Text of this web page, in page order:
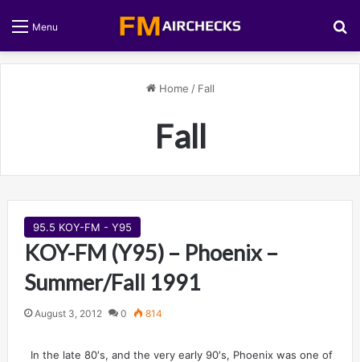
Menu
Home / Fall
Fall
95.5 KOY-FM - Y95
KOY-FM (Y95) – Phoenix –
Summer/Fall 1991
August 3, 2012 0 814
In the late 80′s, and the very early 90′s, Phoenix was one of